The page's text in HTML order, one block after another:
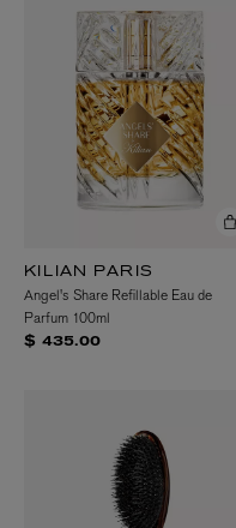
KILIAN PARIS
Angel's Share Refillable Eau de
Parfum 100ml
$ 435.00